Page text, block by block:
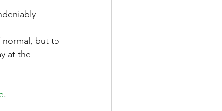
normal, but to
at the
.